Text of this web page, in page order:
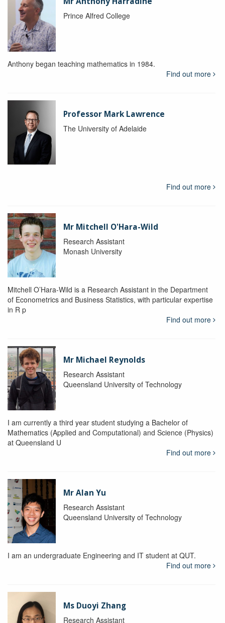
Prince Alfred College
Anthony began teaching mathematics in 1984.
Find out more
Professor Mark Lawrence
The University of Adelaide
Find out more
Mr Mitchell O'Hara-Wild
Research Assistant
Monash University
Mitchell O’Hara-Wild is a Research Assistant in the Department
of Econometrics and Business Statistics, with particular expertise
in R p
Find out more
Mr Michael Reynolds
Research Assistant
Queensland University of Technology
I am currently a third year student studying a Bachelor of
Mathematics (Applied and Computational) and Science (Physics)
at Queensland U
Find out more
Mr Alan Yu
Research Assistant
Queensland University of Technology
I am an undergraduate Engineering and IT student at QUT.
Find out more
Ms Duoyi Zhang
Research Assistant